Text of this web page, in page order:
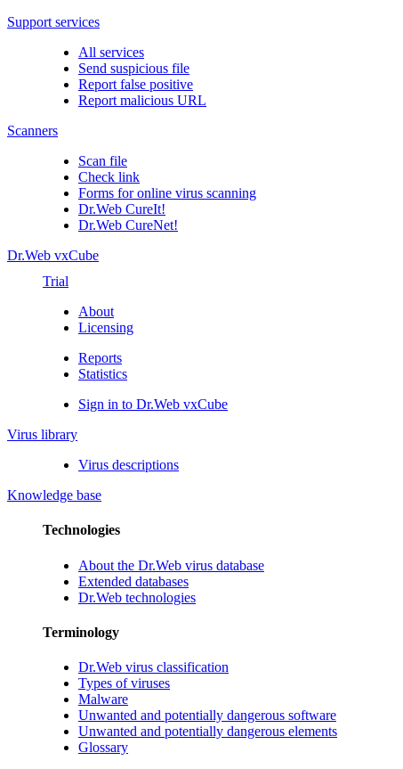
Support services
All services
Send suspicious file
Report false positive
Report malicious URL
Scanners
Scan file
Check link
Forms for online virus scanning
Dr.Web CureIt!
Dr.Web CureNet!
Dr.Web vxCube
Trial
About
Licensing
Reports
Statistics
Sign in to Dr.Web vxCube
Virus library
Virus descriptions
Knowledge base
Technologies
About the Dr.Web virus database
Extended databases
Dr.Web technologies
Terminology
Dr.Web virus classification
Types of viruses
Malware
Unwanted and potentially dangerous software
Unwanted and potentially dangerous elements
Glossary